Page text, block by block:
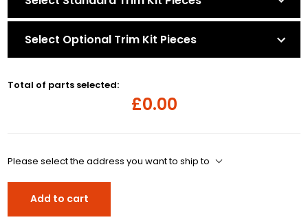
Select Optional Trim Kit Pieces
Total of parts selected:
£0.00
Please select the address you want to ship to
Add to cart